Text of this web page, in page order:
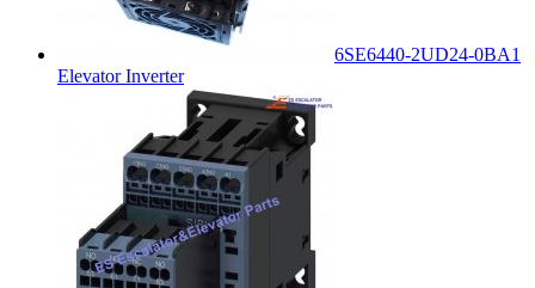
6SE6440-2UD24-0BA1
Elevator Inverter